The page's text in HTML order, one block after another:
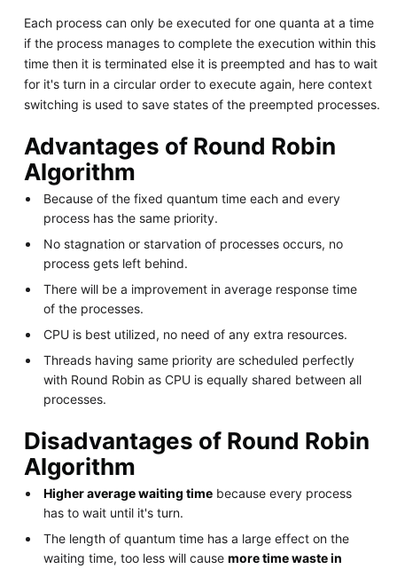
Each process can only be executed for one quanta at a time
if the process manages to complete the execution within this
time then it is terminated else it is preempted and has to wait
for it's turn in a circular order to execute again, here context
switching is used to save states of the preempted processes.
Advantages of Round Robin
Algorithm
Because of the fixed quantum time each and every
process has the same priority.
No stagnation or starvation of processes occurs, no
process gets left behind.
There will be a improvement in average response time
of the processes.
CPU is best utilized, no need of any extra resources.
Threads having same priority are scheduled perfectly
with Round Robin as CPU is equally shared between all
processes.
Disadvantages of Round Robin
Algorithm
Higher average waiting time because every process
has to wait until it's turn.
The length of quantum time has a large effect on the
waiting time, too less will causemore time waste in